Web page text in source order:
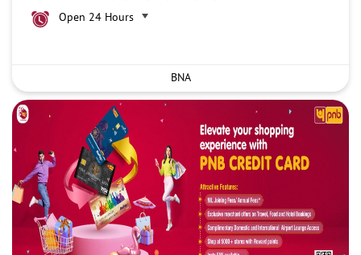
Open 24 Hours
BNA